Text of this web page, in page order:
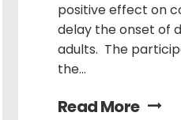
positive effect on
delay the onset of
adults. The
the...
Read More